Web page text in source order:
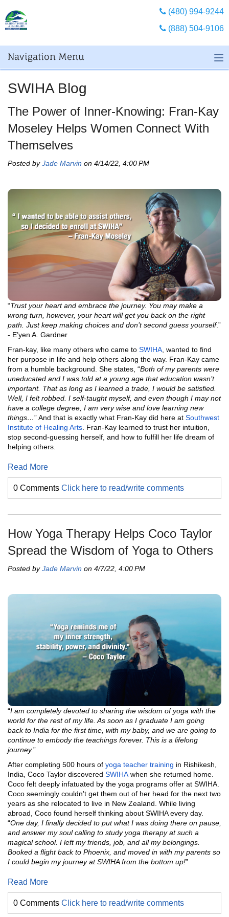
(480) 994-9244
(888) 504-9106
Navigation Menu
SWIHA Blog
The Power of Inner-Knowing: Fran-Kay
Moseley Helps Women Connect With
Themselves
Posted byJade Marvin on 4/14/22, 4:00 PM
“Trust your heart and embrace the journey. You may make a
wrong turn, however, your heart will get you back on the right
path. Just keep making choices and don’t second guess yourself.”
- E’yen A. Gardner
Fran-kay, like many others who came to SWIHA , wanted to find
her purpose in life and help others along the way. Fran-Kay came
from a humble background. She states, “Both of my parents were
uneducated and I was told at a young age that education wasn’t
important. That as long as I learned a trade, I would be satisfied.
Well, I felt robbed. I self-taught myself, and even though I may not
have a college degree, I am very wise and love learning new
things…” And that is exactly what Fran-Kay did here at Southwest
Institute of Healing Arts . Fran-Kay learned to trust her intuition,
stop second-guessing herself, and how to fulfill her life dream of
helping others.
Read More
0 Comments Click here to read/write comments
How Yoga Therapy Helps Coco Taylor
Spread the Wisdom of Yoga to Others
Posted byJade Marvin on 4/7/22, 4:00 PM
“I am completely devoted to sharing the wisdom of yoga with the
world for the rest of my life. As soon as I graduate I am going
back to India for the first time, with my baby, and we are going to
continue to embody the teachings forever. This is a lifelong
journey.”
After completing 500 hours of yoga teacher training in Rishikesh,
India, Coco Taylor discovered SWIHA when she returned home.
Coco felt deeply infatuated by the yoga programs offer at SWIHA.
Coco seemingly couldn't get them out of her head for the next two
years as she relocated to live in New Zealand. While living
abroad, Coco found herself thinking about SWIHA every day.
“One day, I finally decided to put what I was doing there on pause,
and answer my soul calling to study yoga therapy at such a
magical school. I left my friends, job, and all my belongings.
Booked a flight back to Phoenix, and moved in with my parents so
I could begin my journey at SWIHA from the bottom up!”
Read More
0 Comments Click here to read/write comments